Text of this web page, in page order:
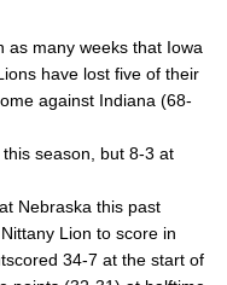
as many weeks that Iowa
have lost five of their
against Indiana (68-
season, but 8-3 at
Nebraska this past
Lion to score in
34-7 at the start of